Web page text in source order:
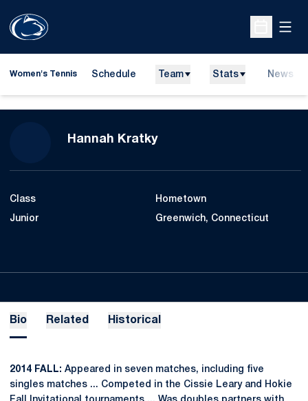
Open
Women's Tennis Schedule Team Stats News
Hannah KratkySeason 2016-17
Class
Junior
Hometown
Greenwich, Connecticut
Bio Related Historical
2014 FALL: Appeared in seven matches, including five
singles matches ... Competed in the Cissie Leary and Hokie